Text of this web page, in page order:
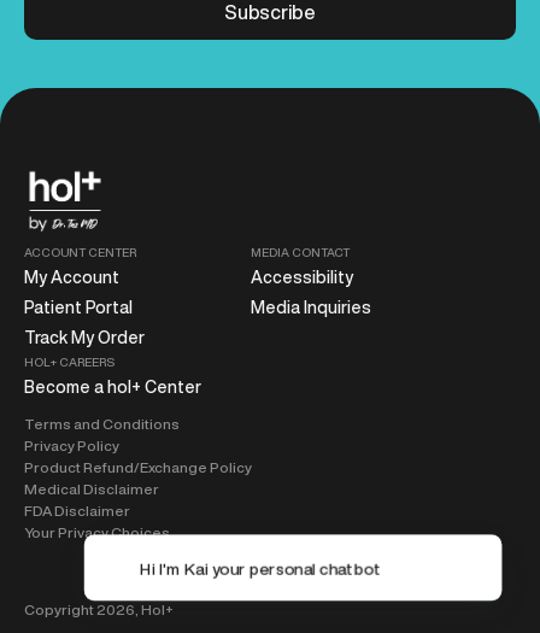
Subscribe
ACCOUNT CENTER
My Account
Patient Portal
Track My Order
MEDIA CONTACT
Accessibility
Media Inquiries
HOL+ CAREERS
Become a hol+ Center
Terms and Conditions
Privacy Policy
Product Refund/Exchange Policy
Medical Disclaimer
FDA Disclaimer
Your Privacy Choices
Copyright 2026, Hol+